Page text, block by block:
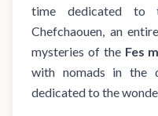
time dedicated to
Chefchaouen, an
mysteries of the Fes
with nomads in the
dedicated to the